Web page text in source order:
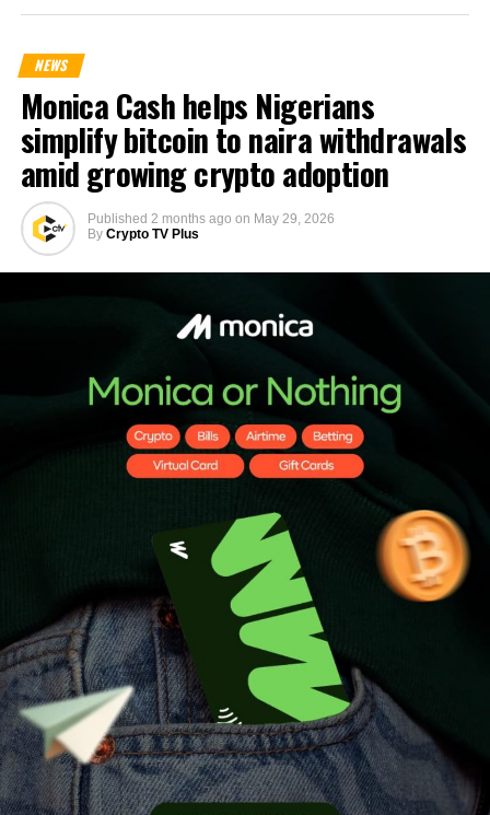
NEWS
Monica Cash helps Nigerians
simplify bitcoin to naira withdrawals
amid growing crypto adoption
Published 2 months ago on May 29, 2026
By Crypto TV Plus